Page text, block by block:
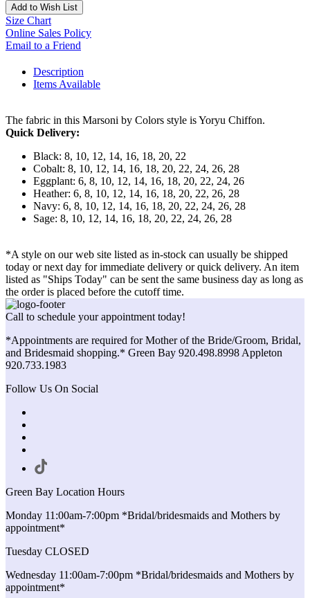
Add to Wish List
Size Chart
Online Sales Policy
Email to a Friend
Description
Items Available
The fabric in this Marsoni by Colors style is Yoryu Chiffon.
Quick Delivery:
Black: 8, 10, 12, 14, 16, 18, 20, 22
Cobalt: 8, 10, 12, 14, 16, 18, 20, 22, 24, 26, 28
Eggplant: 6, 8, 10, 12, 14, 16, 18, 20, 22, 24, 26
Heather: 6, 8, 10, 12, 14, 16, 18, 20, 22, 26, 28
Navy: 6, 8, 10, 12, 14, 16, 18, 20, 22, 24, 26, 28
Sage: 8, 10, 12, 14, 16, 18, 20, 22, 24, 26, 28
*A style on our web site listed as in-stock can usually be shipped
today or next day for immediate delivery or quick delivery. An item
listed as "Ships Today" can be sent the same business day as long as
the order is placed before the cutoff time.
Call to schedule your appointment today!
*Appointments are required for Mother of the Bride/Groom, Bridal,
and Bridesmaid shopping.* Green Bay 920.498.8998 Appleton
920.733.1983
Follow Us On Social
Green Bay Location Hours
Monday 11:00am-7:00pm *Bridal/bridesmaids and Mothers by
appointment*
Tuesday CLOSED
Wednesday 11:00am-7:00pm *Bridal/bridesmaids and Mothers by
appointment*